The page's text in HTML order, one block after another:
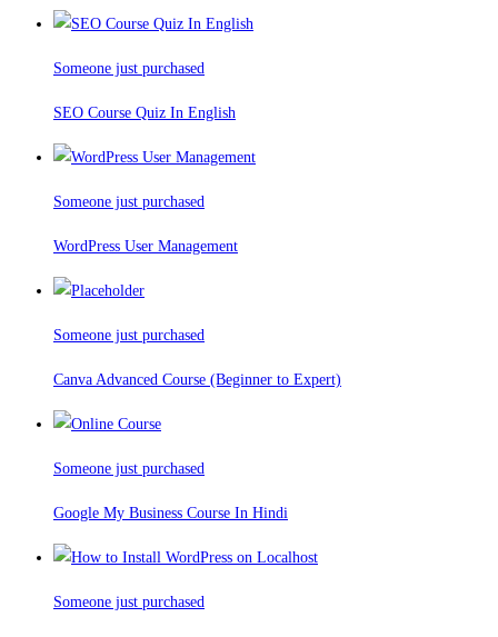
Someone just purchased
SEO Course Quiz In English
Someone just purchased
WordPress User Management
Someone just purchased
Canva Advanced Course (Beginner to Expert)
Someone just purchased
Google My Business Course In Hindi
Someone just purchased